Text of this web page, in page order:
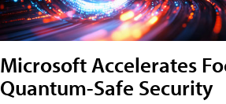
Microsoft Accelerates
Quantum-Safe Security